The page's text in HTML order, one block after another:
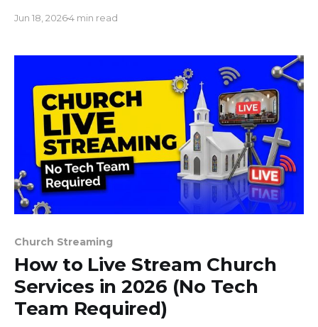
today.
Jun 18, 20264 min read
Church Streaming
How to Live Stream Church
Services in 2026 (No Tech
Team Required)